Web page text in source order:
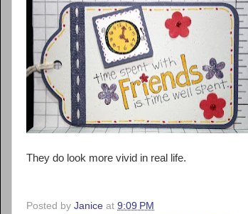
They do look more vivid in real life.
Posted by Janice at 9:09 PM